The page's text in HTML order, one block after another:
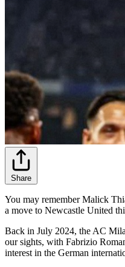
Share
You may remember Malick
a move to Newcastle United
Back in July 2024, the AC
our sights, with Fabrizio
interest in the German